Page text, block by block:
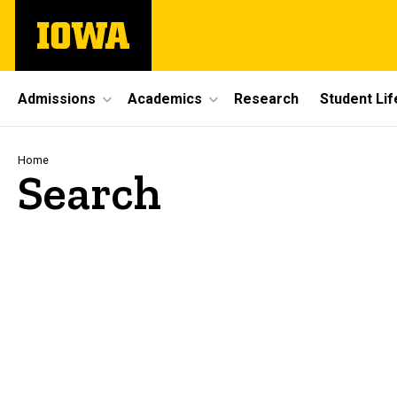
main
The
University
Site
Main
Navigation
Admissions Academics Research Student
Breadcrumb
Home
Search